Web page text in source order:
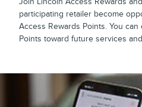
participating retailer become
Access Rewards Points. You
Points toward future services